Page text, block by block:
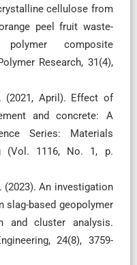
cellulose from
peel fruit waste-
composite
Research, 31(4),
(2021, April). Effect of
and concrete: A
Series: Materials
(Vol. 1116, No. 1, p.
(2023). An investigation
based geopolymer
and cluster analysis.
24(8), 3759-